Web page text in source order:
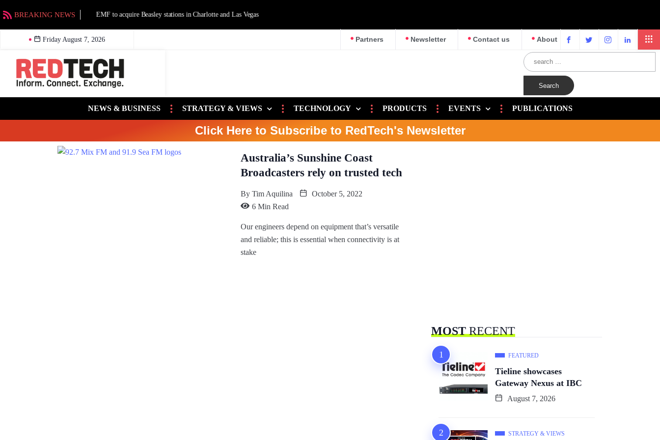
BREAKING NEWS EMF to acquire Beasley stations in Charlotte and Las Vegas
Friday August 7, 2026 Partners Newsletter Contact us About
NEWS & BUSINESS STRATEGY & VIEWS TECHNOLOGY PRODUCTS EVENTS PUBLICATIONS
Click Here to Subscribe to RedTech's Newsletter
Australia’s Sunshine Coast
Broadcasters rely on trusted tech
By Tim Aquilina
October 5, 2022
6 Min Read
Our engineers depend on equipment that’s versatile
and reliable; this is essential when connectivity is at
stake
MOSTRECENT
FEATURED
Tieline showcases
Gateway Nexus at IBC
August 7, 2026
STRATEGY & VIEWS